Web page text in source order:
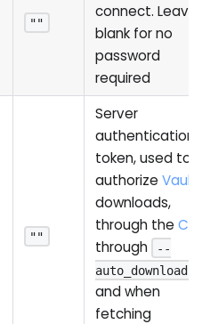
""
connect. Leave
blank for no
password
required
""
Server
authentication
token, used to
authorize Vault
downloads,
through the CLI
through
--
auto_download
and when
fetching